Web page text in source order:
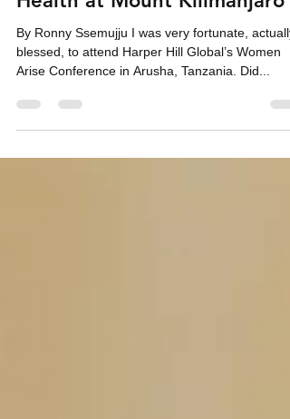
Gender Equality, Justice, and
Health at Mount Kilimanjaro
By Ronny Ssemujju I was very fortunate, actually
Arise Conference in Arusha, Tanzania. Did...